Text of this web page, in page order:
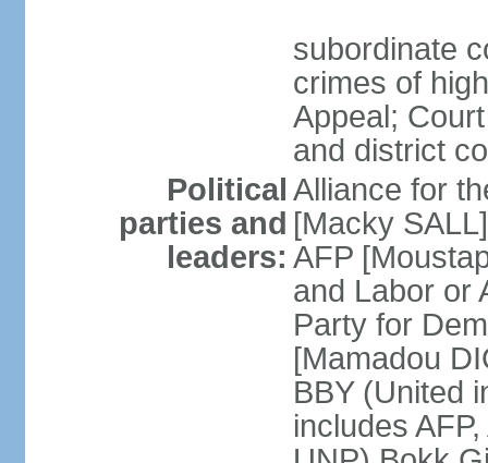
subordinate
crimes of
Appeal;
and district
Political
parties and
leaders:
Alliance for
[Macky
AFP
and Labor or
Party for
[Mamadou
BBY (United
includes